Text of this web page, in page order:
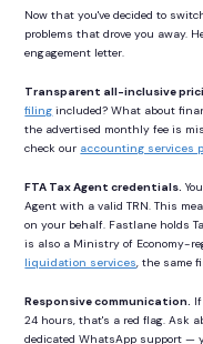
Now that you've decided to
problems that drove you away.
engagement letter.
Transparent all-inclusive
filing included? What about
the advertised monthly fee is
check our accounting services
FTA Tax Agent credentials.
Agent with a valid TRN. This
on your behalf. Fastlane holds
is also a Ministry of Economy-
liquidation services, the same
Responsive communication.
24 hours, that's a red flag. Ask
dedicated WhatsApp support —